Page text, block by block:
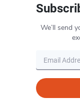
We’ll send